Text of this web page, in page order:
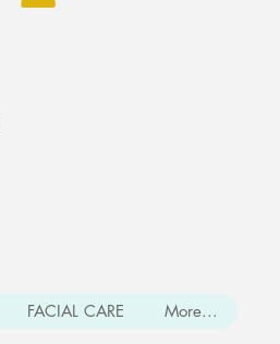
FACIAL CARE More...